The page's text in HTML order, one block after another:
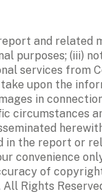
and related
purposes; (iii)
services from
upon the
in
circumstances
in the report or
convenience
of
Rights